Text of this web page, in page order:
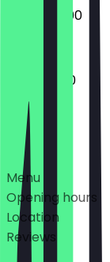
09:30 - 16:00
11:00 - 14:30
Deals
Menu
Opening hours
Location
Reviews